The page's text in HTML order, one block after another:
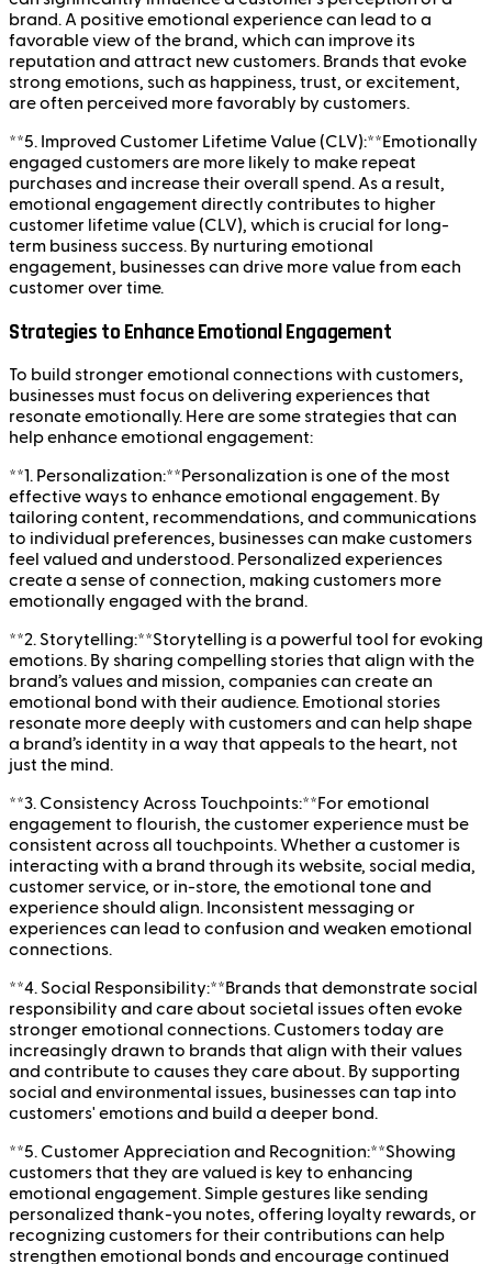
brand. A positive emotional experience can lead to a
favorable view of the brand, which can improve its
reputation and attract new customers. Brands that evoke
strong emotions, such as happiness, trust, or excitement,
are often perceived more favorably by customers.
**5. Improved Customer Lifetime Value (CLV):**Emotionally
engaged customers are more likely to make repeat
purchases and increase their overall spend. As a result,
emotional engagement directly contributes to higher
customer lifetime value (CLV), which is crucial for long-
term business success. By nurturing emotional
engagement, businesses can drive more value from each
customer over time.
Strategies to Enhance Emotional Engagement
To build stronger emotional connections with customers,
businesses must focus on delivering experiences that
resonate emotionally. Here are some strategies that can
help enhance emotional engagement:
**1. Personalization:**Personalization is one of the most
effective ways to enhance emotional engagement. By
tailoring content, recommendations, and communications
to individual preferences, businesses can make customers
feel valued and understood. Personalized experiences
create a sense of connection, making customers more
emotionally engaged with the brand.
**2. Storytelling:**Storytelling is a powerful tool for evoking
emotions. By sharing compelling stories that align with the
brand’s values and mission, companies can create an
emotional bond with their audience. Emotional stories
resonate more deeply with customers and can help shape
a brand’s identity in a way that appeals to the heart, not
just the mind.
**3. Consistency Across Touchpoints:**For emotional
engagement to flourish, the customer experience must be
consistent across all touchpoints. Whether a customer is
interacting with a brand through its website, social media,
customer service, or in-store, the emotional tone and
experience should align. Inconsistent messaging or
experiences can lead to confusion and weaken emotional
connections.
**4. Social Responsibility:**Brands that demonstrate social
responsibility and care about societal issues often evoke
stronger emotional connections. Customers today are
increasingly drawn to brands that align with their values
and contribute to causes they care about. By supporting
social and environmental issues, businesses can tap into
customers' emotions and build a deeper bond.
**5. Customer Appreciation and Recognition:**Showing
customers that they are valued is key to enhancing
emotional engagement. Simple gestures like sending
personalized thank-you notes, offering loyalty rewards, or
recognizing customers for their contributions can help
strengthen emotional bonds and encourage continued